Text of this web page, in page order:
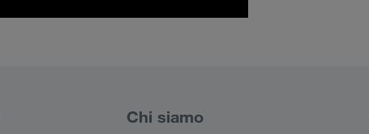
Chi siamo